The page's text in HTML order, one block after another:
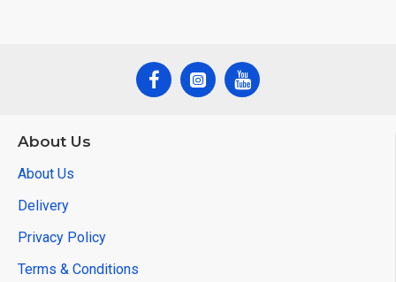
About Us
About Us
Delivery
Privacy Policy
Terms & Conditions